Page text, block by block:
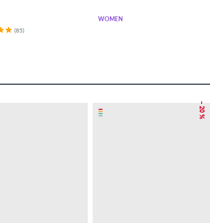
(85)
WOMEN
– 20 %